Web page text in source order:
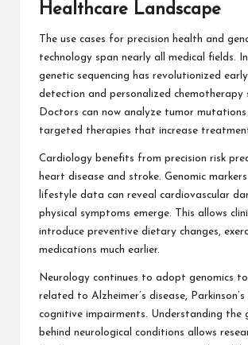
Healthcare Landscape
The use cases for precision health and
technology span nearly all medical fields.
genetic sequencing has revolutionized
detection and personalized chemotherapy
Doctors can now analyze tumor
targeted therapies that increase treatment
Cardiology benefits from precision risk
heart disease and stroke. Genomic
lifestyle data can reveal cardiovascular
physical symptoms emerge. This allows
introduce preventive dietary changes,
medications much earlier.
Neurology continues to adopt genomics
related to Alzheimer’s disease,
cognitive impairments. Understanding the
behind neurological conditions allows